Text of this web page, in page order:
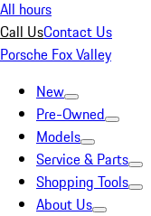
All hours
Call UsContact Us
Porsche Fox Valley
New
Pre-Owned
Models
Service & Parts
Shopping Tools
About Us